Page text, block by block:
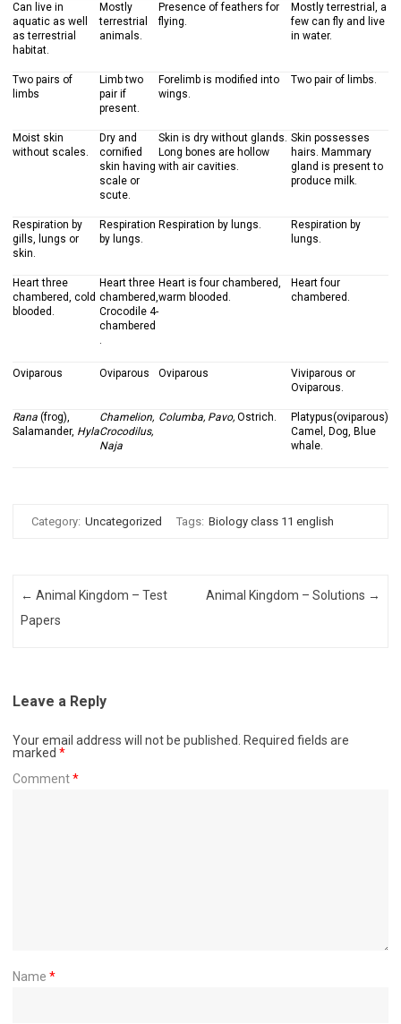
Can live in
aquatic as well
as terrestrial
habitat.
Mostly
terrestrial
animals.
Presence of feathers for
flying.
Mostly terrestrial, a
few can fly and live
in water.
Two pairs of
limbs
Limb two
pair if
present.
Forelimb is modified into
wings.
Two pair of limbs.
Moist skin
without scales.
Dry and
cornified
skin having
scale or
scute.
Skin is dry without glands.
Long bones are hollow
with air cavities.
Skin possesses
hairs. Mammary
gland is present to
produce milk.
Respiration by
gills, lungs or
skin.
Respiration
by lungs.
Respiration by lungs.
Respiration by
lungs.
Heart three
chambered, cold
blooded.
Heart three
chambered,
Crocodile 4-
chambered
.
Heart is four chambered,
warm blooded.
Heart four
chambered.
Oviparous Oviparous Oviparous
Viviparous or
Oviparous.
Rana (frog),
Salamander, Hyla
Chamelion,
Crocodilus,
Naja
Columba, Pavo, Ostrich.
Platypus(oviparous)
Camel, Dog, Blue
whale.
Category: Uncategorized Tags: Biology class 11 english
Post navigation
← Animal Kingdom – Test
Papers
Animal Kingdom – Solutions →
Leave a Reply
Your email address will not be published.
Required fields are
marked *
Comment*
Name *